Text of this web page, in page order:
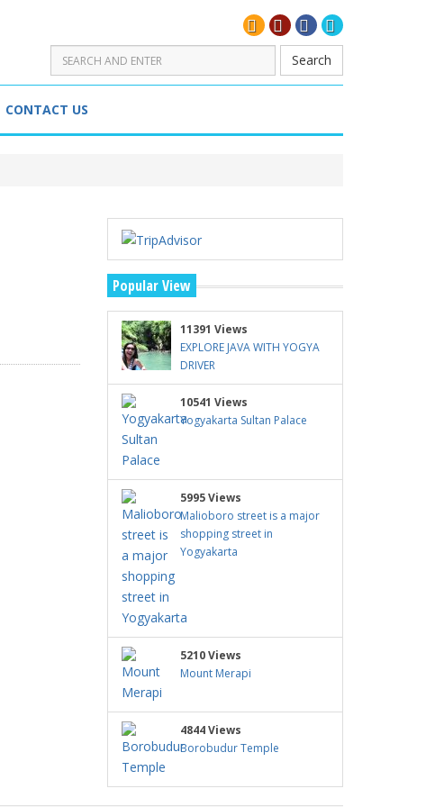
Search
CONTACT US
Popular View
11391 Views
EXPLORE JAVA WITH YOGYA
DRIVER
10541 Views
Yogyakarta Sultan Palace
5995 Views
Malioboro street is a major
shopping street in
Yogyakarta
5210 Views
Mount Merapi
4844 Views
Borobudur Temple